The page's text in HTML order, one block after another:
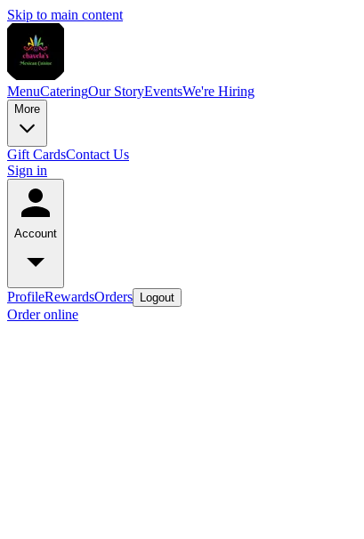
Skip to main content
MenuCateringOur StoryEventsWe're Hiring
More
Gift CardsContact Us
Sign in
Account
ProfileRewardsOrders Logout
Order online